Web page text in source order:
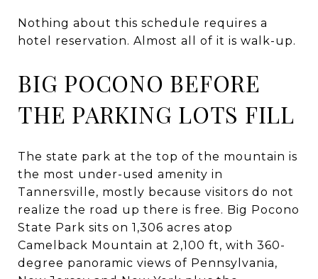
Nothing about this schedule requires a
hotel reservation. Almost all of it is walk-up.
BIG POCONO BEFORE
THE PARKING LOTS FILL
The state park at the top of the mountain is
the most under-used amenity in
Tannersville, mostly because visitors do not
realize the road up there is free. Big Pocono
State Park sits on 1,306 acres atop
Camelback Mountain at 2,100 ft, with 360-
degree panoramic views of Pennsylvania,